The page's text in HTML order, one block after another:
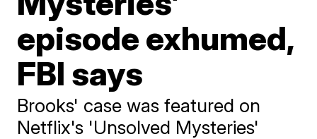
episode exhumed,
FBI says
Brooks' case was featured on
Netflix's 'Unsolved Mysteries'